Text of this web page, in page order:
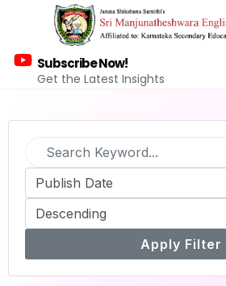
Subscribe Now!
Get the Latest Insights
Apply Filter